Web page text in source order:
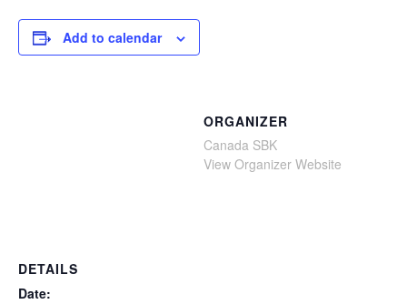
Add to calendar
DETAILS
Date:
ORGANIZER
Canada SBK
View Organizer Website